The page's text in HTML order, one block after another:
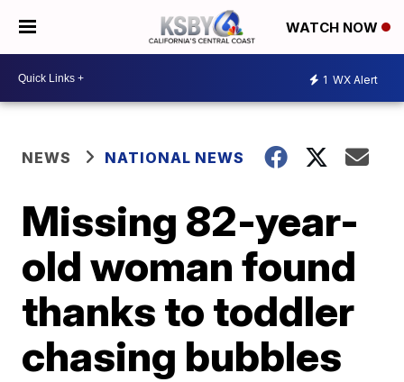
WATCH NOW
1 WX Alert
NEWS NATIONAL NEWS
Missing 82-year-
old woman found
thanks to toddler
chasing bubbles